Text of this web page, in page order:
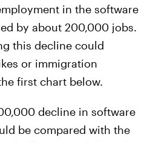
in the software
by about 200,000 jobs.
this decline could
or immigration
first chart below.
decline in software
be compared with the